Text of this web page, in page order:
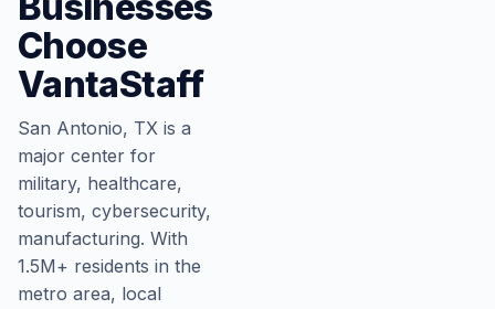
Choose
VantaStaff
San Antonio, TX is a
major center for
military, healthcare,
tourism, cybersecurity,
manufacturing. With
1.5M+ residents in the
metro area, local